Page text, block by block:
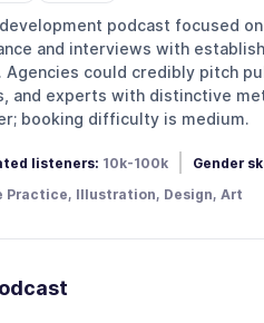
podcast focused
and interviews with
could credibly pitch
and experts with distinctive
booking difficulty is medium.
listeners: 10k-100k Gender
Practice, Illustration, Design, Art